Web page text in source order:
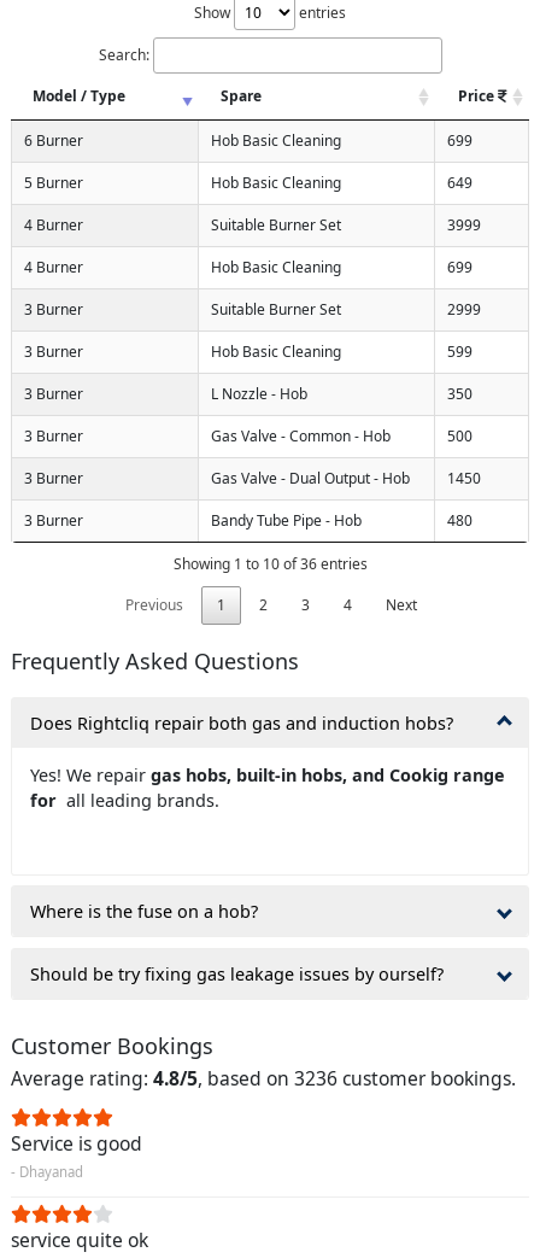
Show entries
Search:
Model / Type
Spare Price
6 Burner Hob Basic Cleaning 699
5 Burner Hob Basic Cleaning 649
4 Burner Suitable Burner Set 3999
4 Burner Hob Basic Cleaning 699
3 Burner Suitable Burner Set 2999
3 Burner Hob Basic Cleaning 599
3 Burner L Nozzle - Hob 350
3 Burner Gas Valve - Common - Hob 500
3 Burner Gas Valve - Dual Output - Hob 1450
3 Burner Bandy Tube Pipe - Hob 480
Showing 1 to 10 of 36 entries
Previous
1 2 3 4 Next
Frequently Asked Questions
Does Rightcliq repair both gas and induction hobs?
Yes! We repair gas hobs, built-in hobs, and Cookig range
for all leading brands.
Where is the fuse on a hob?
Should be try fixing gas leakage issues by ourself?
Customer Bookings
Average rating: 4.8/5, based on 3236 customer bookings.
Service is good
- Dhayanad
service quite ok